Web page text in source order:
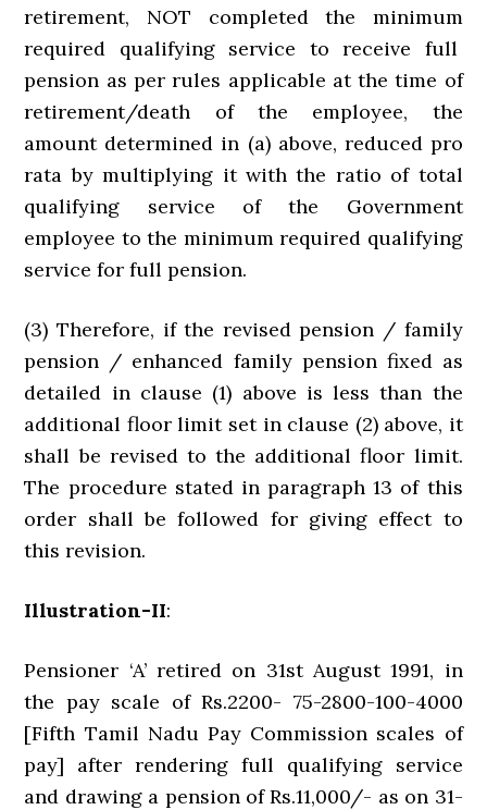
retirement, NOT completed the minimum
required qualifying service to receive full
pension as per rules applicable at the time of
retirement/death of the employee, the
amount determined in (a) above, reduced pro
rata by multiplying it with the ratio of total
qualifying service of the Government
employee to the minimum required qualifying
service for full pension.
(3) Therefore, if the revised pension / family
pension / enhanced family pension fixed as
detailed in clause (1) above is less than the
additional floor limit set in clause (2) above, it
shall be revised to the additional floor limit.
The procedure stated in paragraph 13 of this
order shall be followed for giving effect to
this revision.
Illustration-II:
Pensioner ‘A’ retired on 31st August 1991, in
the pay scale of Rs.2200- 75-2800-100-4000
[Fifth Tamil Nadu Pay Commission scales of
pay] after rendering full qualifying service
and drawing a pension of Rs.11,000/- as on 31-